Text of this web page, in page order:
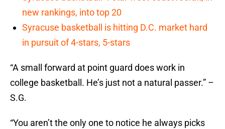
new rankings, into top 20
Syracuse basketball is hitting D.C. market hard
in pursuit of 4-stars, 5-stars
“A small forward at point guard does work in
college basketball. He’s just not a natural passer.” –
S.G.
“You aren’t the only one to notice he always picks